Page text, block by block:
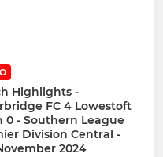
Highlights -
FC 4 Lowestoft
0 - Southern League
Division Central -
2024